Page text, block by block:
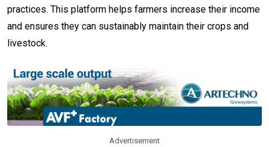
practices. This platform helps farmers increase their income
and ensures they can sustainably maintain their crops and
livestock.
Advertisement